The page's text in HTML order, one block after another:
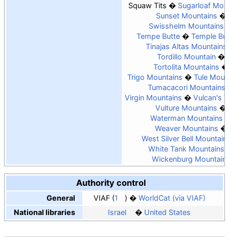
Squaw Tits
Sugarloaf
Sunset Mountains
Swisshelm Mountains
Tempe Butte
Temple
Tinajas Altas Mountains
Tordillo Mountain
Tortolita Mountains
Trigo Mountains
Tule
Tumacacori Mountains
Virgin Mountains
Vulcan's
Vulture Mountains
Waterman Mountains
Weaver Mountains
West Silver Bell
White Tank Mountains
Wickenburg
Authority control
General VIAF 1
WorldCat (via VIAF)
National libraries
Israel United States